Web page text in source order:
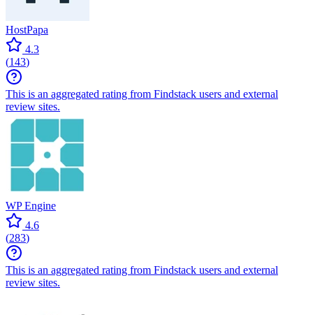
HostPapa
4.3
(143)
This is an aggregated rating from Findstack users and external
review sites.
WP Engine
4.6
(283)
This is an aggregated rating from Findstack users and external
review sites.